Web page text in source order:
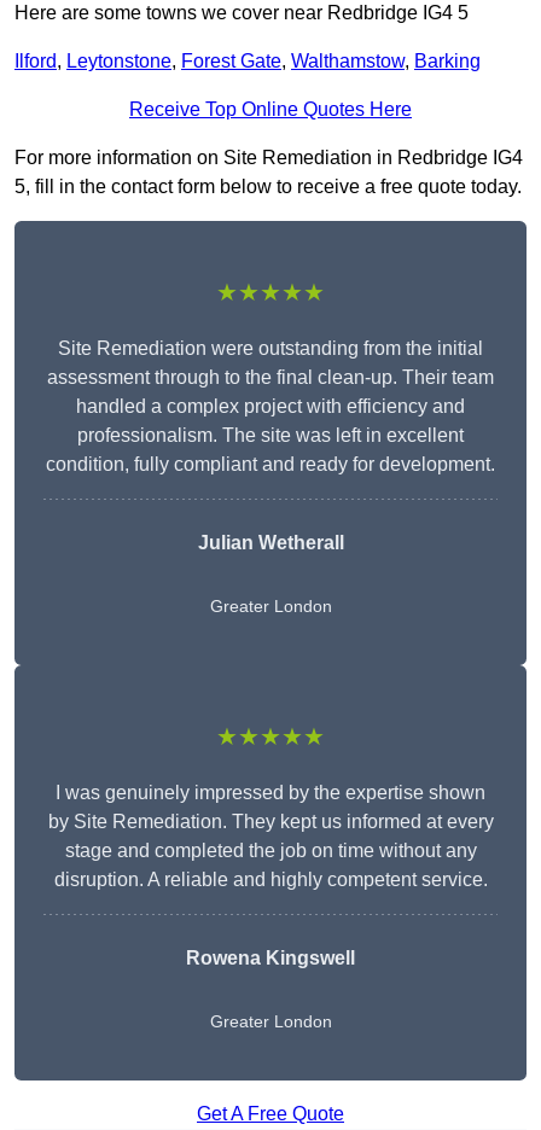
Here are some towns we cover near Redbridge IG4 5
Ilford, Leytonstone, Forest Gate, Walthamstow, Barking
Receive Top Online Quotes Here
For more information on Site Remediation in Redbridge IG4
5, fill in the contact form below to receive a free quote today.
★★★★★
Site Remediation were outstanding from the initial
assessment through to the final clean-up. Their team
handled a complex project with efficiency and
professionalism. The site was left in excellent
condition, fully compliant and ready for development.
Julian Wetherall
Greater London
★★★★★
I was genuinely impressed by the expertise shown
by Site Remediation. They kept us informed at every
stage and completed the job on time without any
disruption. A reliable and highly competent service.
Rowena Kingswell
Greater London
Get A Free Quote